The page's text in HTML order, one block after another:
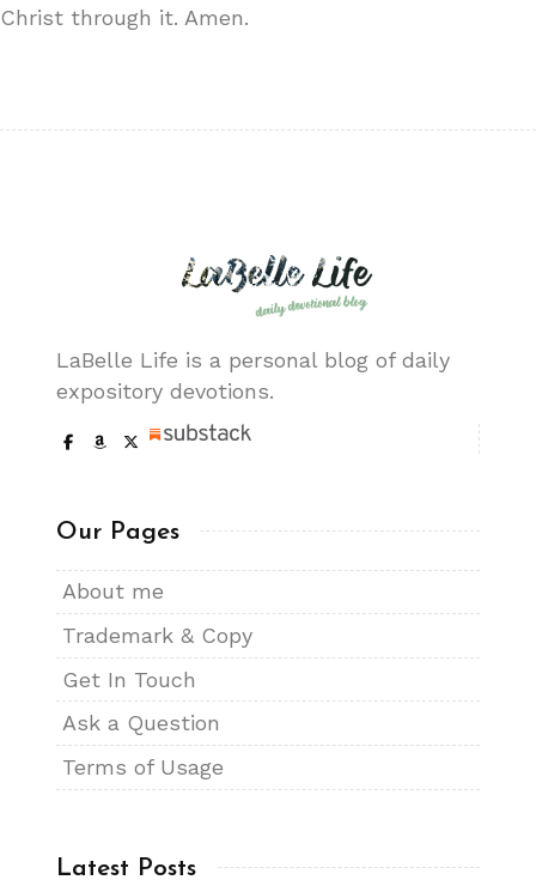
Christ through it. Amen.
LaBelle Life is a personal blog of daily
expository devotions.
Our Pages
About me
Trademark & Copy
Get In Touch
Ask a Question
Terms of Usage
Latest Posts